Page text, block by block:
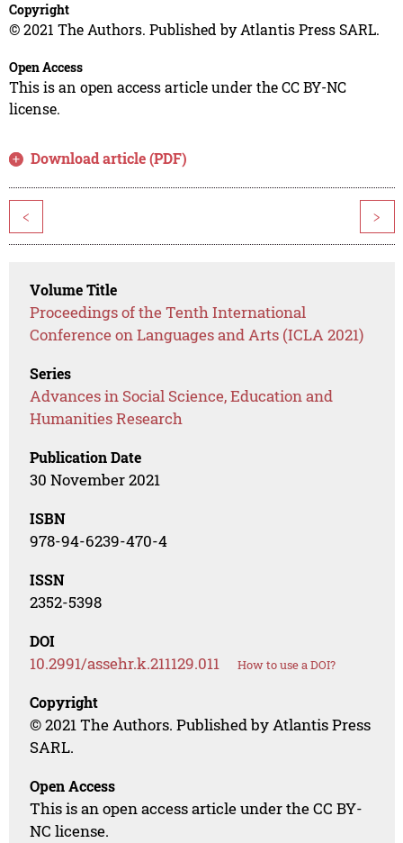
Copyright
© 2021 The Authors. Published by Atlantis Press SARL.
Open Access
This is an open access article under the CC BY-NC
license.
Download article (PDF)
< >
Volume Title
Proceedings of the Tenth International
Conference on Languages and Arts (ICLA 2021)
Series
Advances in Social Science, Education and
Humanities Research
Publication Date
30 November 2021
ISBN
978-94-6239-470-4
ISSN
2352-5398
DOI
10.2991/assehr.k.211129.011 How to use a DOI?
Copyright
© 2021 The Authors. Published by Atlantis Press
SARL.
Open Access
This is an open access article under the CC BY-
NC license.